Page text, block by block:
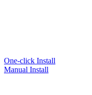
One-click Install
Manual Install